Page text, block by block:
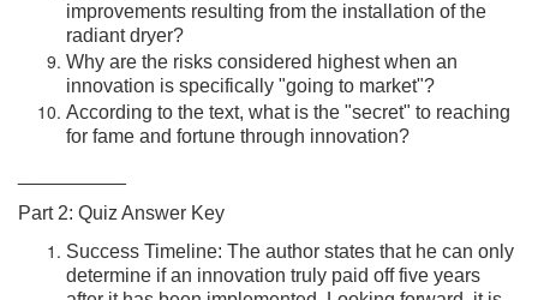
improvements resulting from the installation of the
radiant dryer?
Why are the risks considered highest when an
innovation is specifically "going to market"?
According to the text, what is the "secret" to reaching
for fame and fortune through innovation?
Part 2: Quiz Answer Key
Success Timeline: The author states that he can only
determine if an innovation truly paid off five years